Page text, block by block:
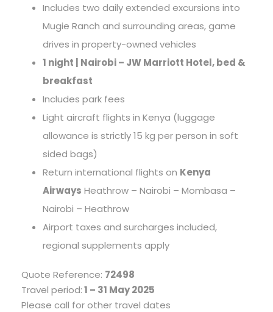
Includes two daily extended excursions into
Mugie Ranch and surrounding areas, game
drives in property-owned vehicles
1 night | Nairobi – JW Marriott Hotel, bed &
breakfast
Includes park fees
Light aircraft flights in Kenya (luggage
allowance is strictly 15 kg per person in soft
sided bags)
Return international flights on Kenya
Airways Heathrow – Nairobi – Mombasa –
Nairobi – Heathrow
Airport taxes and surcharges included,
regional supplements apply
Quote Reference: 72498
Travel period:1 – 31 May 2025
Please call for other travel dates